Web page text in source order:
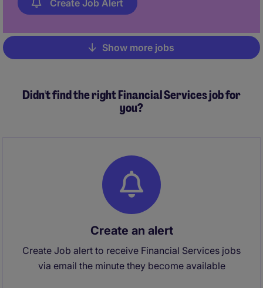
Create Job Alert
Pagination
Show more jobs
Didn't find the right Financial Services job for
you?
Create an alert
Create Job alert to receive Financial Services jobs
via email the minute they become available